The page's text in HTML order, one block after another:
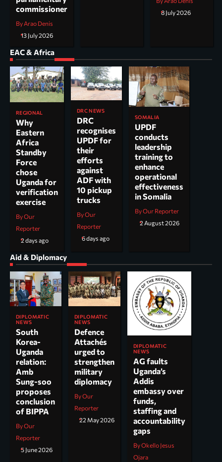
commissioner
By Arao Denis
13 July 2026
8 July 2026
EAC & Africa
REGIONAL
Why
Eastern
Africa
Standby
Force
chose
Uganda for
verification
exercise
By Our
Reporter
2 days ago
DRC NEWS
DRC
recognises
UPDF for
their
efforts
against
ADF with
10 pickup
trucks
By Our
Reporter
6 days ago
SOMALIA
UPDF
conducts
leadership
training to
enhance
operational
effectiveness
in Somalia
By Our Reporter
2 August 2026
Aid & Diplomacy
DIPLOMATIC
NEWS
South
Korea-
Uganda
relation:
Amb
Sung-soo
proposes
conclusion
of BIPPA
By Our
Reporter
5 June 2026
DIPLOMATIC
NEWS
Defence
Attachés
urged to
strengthen
military
diplomacy
By Our
Reporter
22 May 2026
DIPLOMATIC
NEWS
AG faults
Uganda’s
Addis
embassy over
funds,
staffing and
accountability
gaps
By Okello Jesus
Ojara